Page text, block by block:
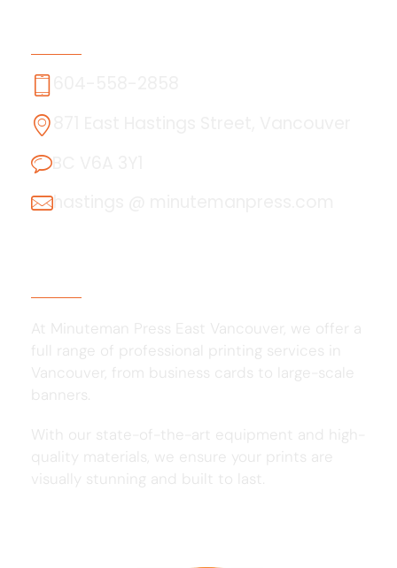
BC V6A 3Y1
hastings @ minutemanpress.com
At Minuteman Press East Vancouver, we offer a
full range of professional printing services in
Vancouver, from business cards to large-scale
banners.
With our state-of-the-art equipment and high-
quality materials, we ensure your prints are
visually stunning and built to last.